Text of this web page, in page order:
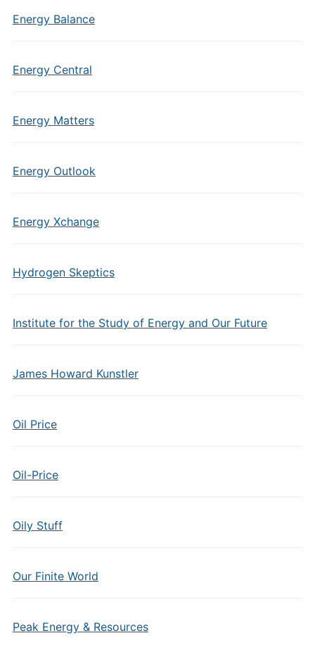
Energy Balance
Energy Central
Energy Matters
Energy Outlook
Energy Xchange
Hydrogen Skeptics
Institute for the Study of Energy and Our Future
James Howard Kunstler
Oil Price
Oil-Price
Oily Stuff
Our Finite World
Peak Energy & Resources